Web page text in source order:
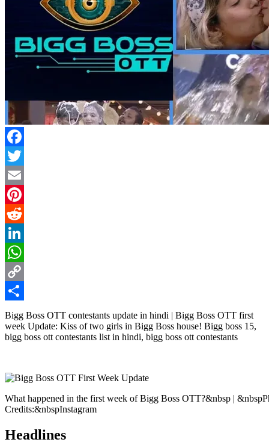
Facebook
Twitter
Email
Pinterest
Reddit
LinkedIn
WhatsApp
Copy
Link
Share
Bigg Boss OTT contestants update in hindi | Bigg Boss OTT first
week Update: Kiss of two girls in Bigg Boss house! Bigg boss 15,
bigg boss ott contestants list in hindi, bigg boss ott contestants
What happened in the first week of Bigg Boss OTT?&nbsp |
Credits:&nbspInstagram
Headlines